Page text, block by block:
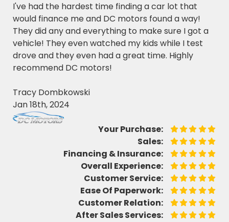
I've had the hardest time finding a car lot that
would finance me and DC motors found a way!
They did any and everything to make sure I got a
vehicle! They even watched my kids while I test
drove and they even had a great time. Highly
recommend DC motors!
Tracy Dombkowski
Jan 18th, 2024
Your Purchase:
Sales:
Financing & Insurance:
Overall Experience:
Customer Service:
Ease Of Paperwork:
Customer Relation:
After Sales Services: